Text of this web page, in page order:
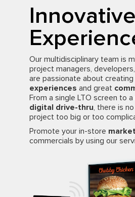
Our multidisciplinary team is
project managers,
are passionate about creating
experiences and great
From a single LTO screen to a
digital drive-thru , there is no
project too big or too
Promote your in-store
commercials by using our